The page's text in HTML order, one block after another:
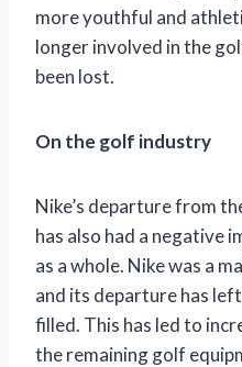
more youthful and
longer involved in the
been lost.
On the golf industry
Nike’s departure from
has also had a negative
as a whole. Nike was a
and its departure has
filled. This has led to
the remaining golf